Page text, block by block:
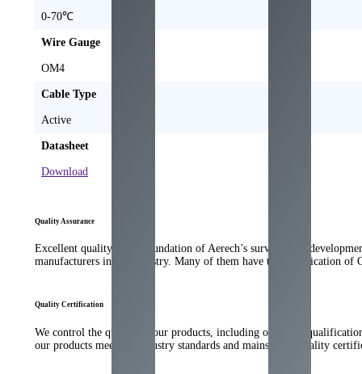
0-70℃
Wire Gauge
OM4
Cable Type
Active
Datasheet
Download
Quality Assurance
Excellent quality is the foundation of Aerech’s survival and
manufacturers in the industry. Many of them have the qualification of
Quality Certification
We control the quality of our products, including our strict
our products meet the industry standards and mainstream quality